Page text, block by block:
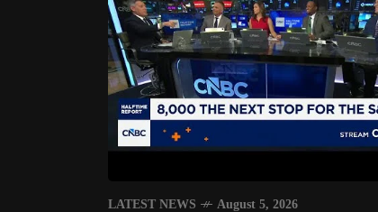
LATEST NEWS August 5, 2026